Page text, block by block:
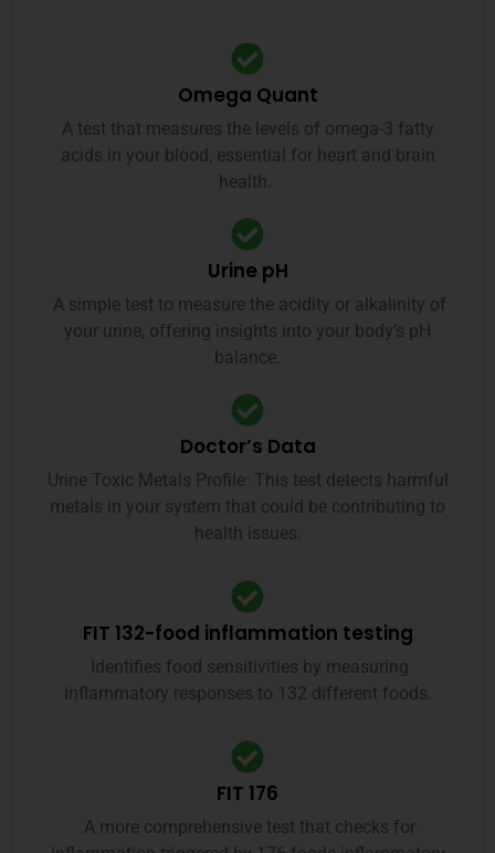
Omega Quant
A test that measures the levels of omega-3 fatty
acids in your blood, essential for heart and brain
health.
Urine pH
A simple test to measure the acidity or alkalinity of
your urine, offering insights into your body’s pH
balance.
Doctor’s Data
Urine Toxic Metals Profile: This test detects harmful
metals in your system that could be contributing to
health issues.
FIT 132-food inflammation testing
Identifies food sensitivities by measuring
inflammatory responses to 132 different foods.
FIT 176
A more comprehensive test that checks for